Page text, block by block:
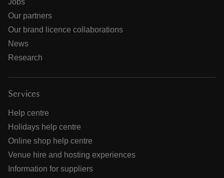
Jobs
Our partners
Our brand licence collaborations
News
Research
Services
Help centre
Holidays help centre
Online shop help centre
Venue hire and hosting experiences
Information for suppliers